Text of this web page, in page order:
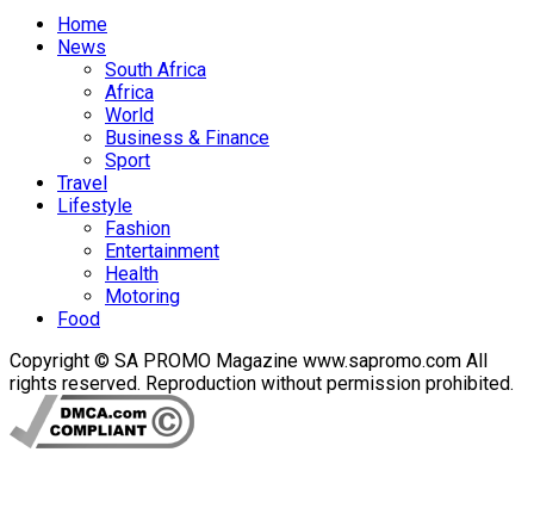
Home
News
South Africa
Africa
World
Business & Finance
Sport
Travel
Lifestyle
Fashion
Entertainment
Health
Motoring
Food
Copyright © SA PROMO Magazine www.sapromo.com All
rights reserved. Reproduction without permission prohibited.